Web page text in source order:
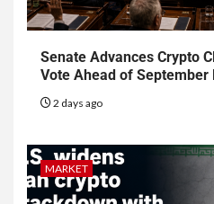
Senate Advances Crypto
Vote Ahead of September
2 days ago
MARKET